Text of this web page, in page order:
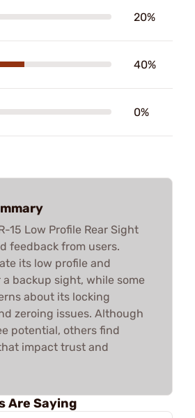
20%
40%
0%
15 Low Profile Rear Sight
feedback from users.
its low profile and
backup sight, while some
about its locking
zeroing issues. Although
potential, others find
impact trust and
Are Saying